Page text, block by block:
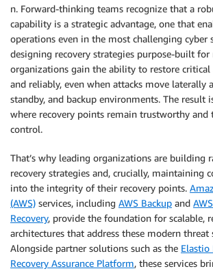
n. Forward-thinking teams recognize that a
capability is a strategic advantage, one that
operations even in the most challenging cyber
designing recovery strategies purpose-built for
organizations gain the ability to restore critical
and reliably, even when attacks move laterally
standby, and backup environments. The result
where recovery points remain trustworthy and
control.
That’s why leading organizations are building
recovery strategies and, crucially, maintaining
into the integrity of their recovery points.
(AWS) services, including AWS Backup and
Recovery, provide the foundation for scalable,
architectures that address these modern threat
Alongside partner solutions such as the Elastio
Recovery Assurance Platform, these services